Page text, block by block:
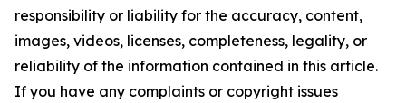
responsibility or liability for the accuracy, content,
images, videos, licenses, completeness, legality, or
reliability of the information contained in this article.
If you have any complaints or copyright issues